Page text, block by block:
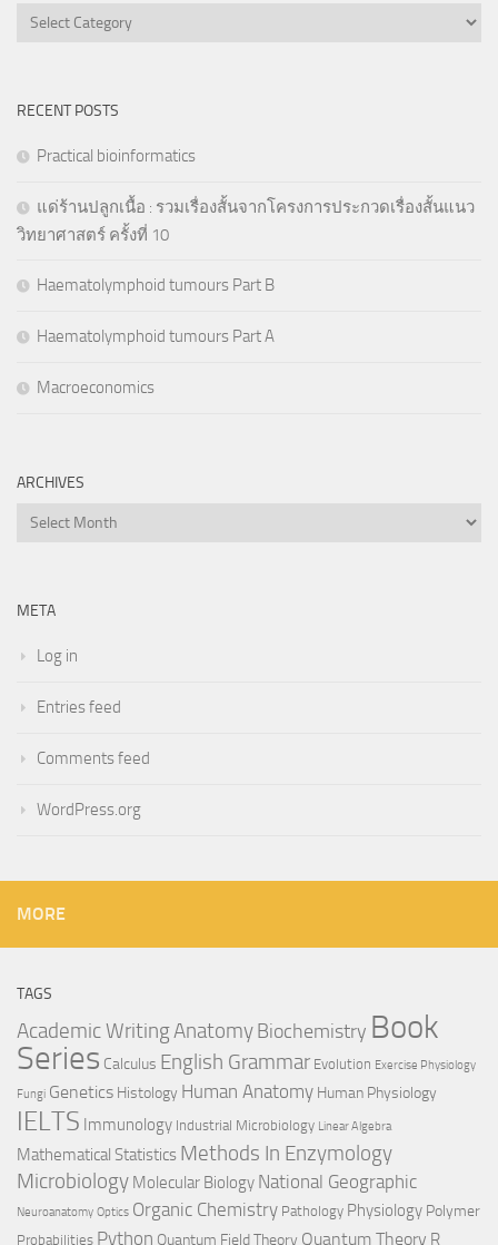
Categories
RECENT POSTS
Practical bioinformatics
แด่ร้านปลูกเนื้อ : รวมเรื่องสั้นจากโครงการประกวดเรื่องสั้นแนว
วิทยาศาสตร์ ครั้งที่ 10
Haematolymphoid tumours Part B
Haematolymphoid tumours Part A
Macroeconomics
ARCHIVES
Archives
META
Log in
Entries feed
Comments feed
WordPress.org
MORE
TAGS
Academic WritingAnatomyBiochemistry Book
Series Calculus English Grammar Evolution Exercise Physiology
Fungi Genetics Histology Human Anatomy Human Physiology
IELTS Immunology Industrial Microbiology Linear Algebra
Mathematical Statistics Methods In Enzymology
Microbiology Molecular Biology National Geographic
Neuroanatomy Optics Organic Chemistry Pathology Physiology Polymer
Probabilities Python Quantum Field Theory Quantum Theory R